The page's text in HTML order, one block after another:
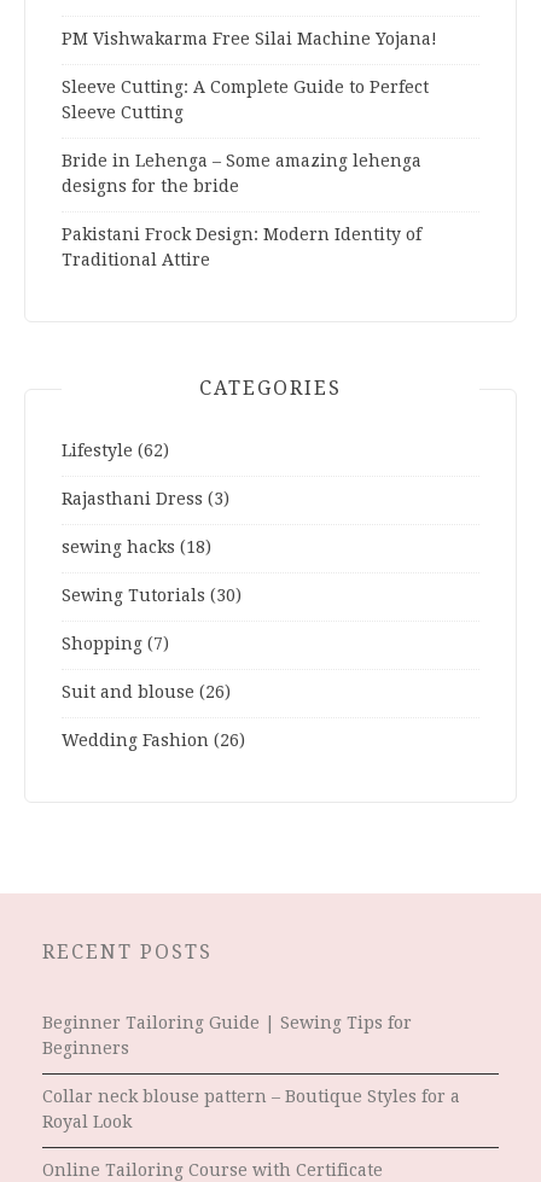
PM Vishwakarma Free Silai Machine Yojana!
Sleeve Cutting: A Complete Guide to Perfect
Sleeve Cutting
Bride in Lehenga – Some amazing lehenga
designs for the bride
Pakistani Frock Design: Modern Identity of
Traditional Attire
CATEGORIES
Lifestyle (62)
Rajasthani Dress (3)
sewing hacks (18)
Sewing Tutorials (30)
Shopping (7)
Suit and blouse (26)
Wedding Fashion (26)
RECENT POSTS
Beginner Tailoring Guide | Sewing Tips for
Beginners
Collar neck blouse pattern – Boutique Styles for a
Royal Look
Online Tailoring Course with Certificate